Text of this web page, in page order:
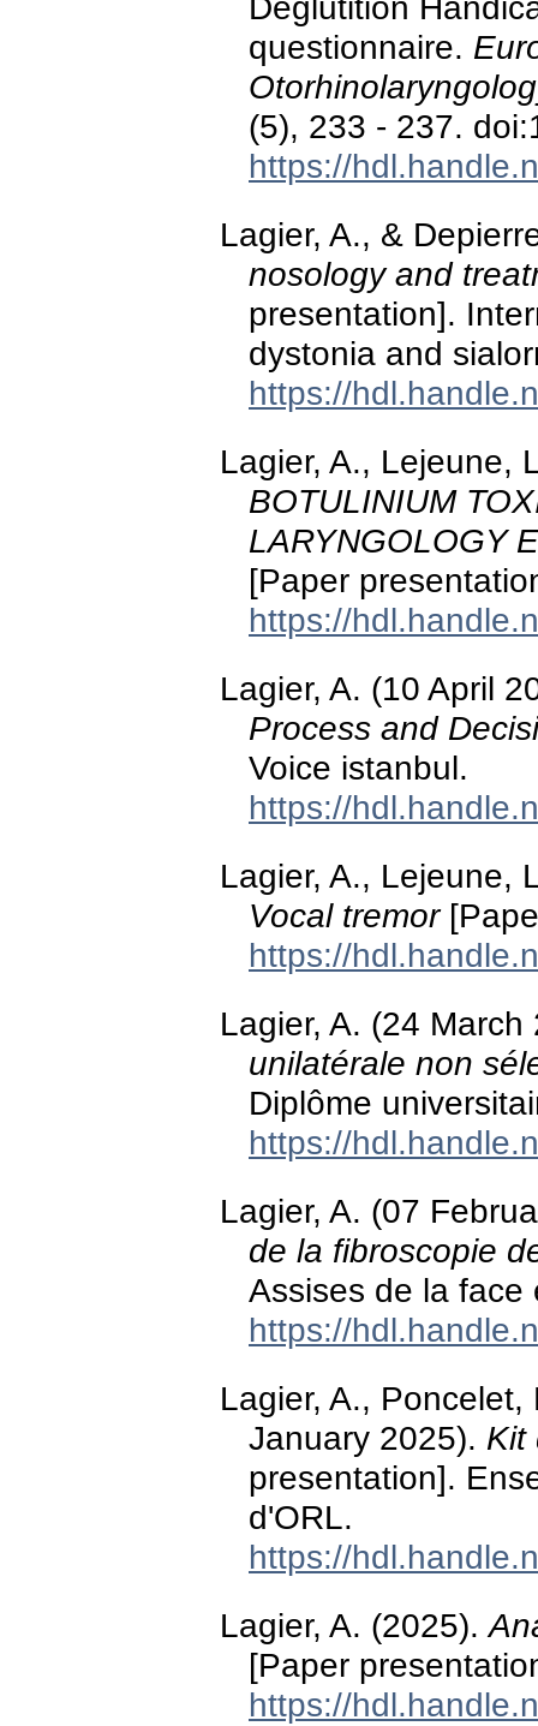
questionnaire.
(5), 233 - 237.
https://
Lagier, A., &
nosology and
presentation].
dystonia and
https://
Lagier, A., Lejeune,
BOTULINIUM
LARYNGOLOGY
[Paper
https://
Lagier, A. (10 April
Process and
Voice istanbul.
https://
Lagier, A., Lejeune,
Vocal tremor
https://
Lagier, A. (24
unilatérale non
Diplôme
https://
Lagier, A. (07
de la fibroscopie
Assises de la face
https://
Lagier, A.,
January 2025). Kit
presentation].
d'ORL.
https://
Lagier, A. (2025).
[Paper
https://